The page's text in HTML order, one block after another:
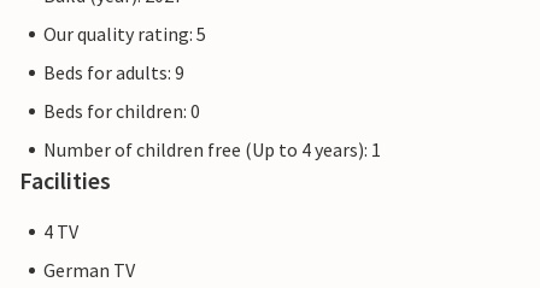
Our quality rating: 5
Beds for adults: 9
Beds for children: 0
Number of children free (Up to 4 years): 1
Facilities
4 TV
German TV